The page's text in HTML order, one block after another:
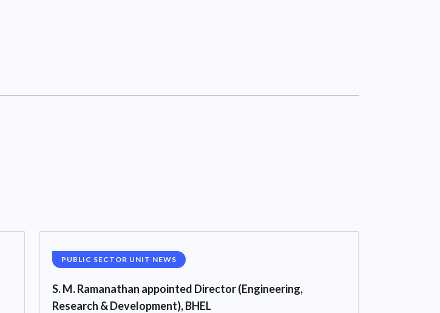
PUBLIC SECTOR UNIT NEWS
S. M. Ramanathan appointed Director (Engineering,
Research & Development), BHEL